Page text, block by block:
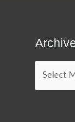
Archived
Posts